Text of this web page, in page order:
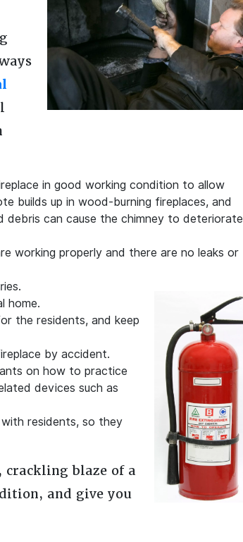
in good working condition to allow
builds up in wood-burning fireplaces, and
debris can cause the chimney to deteriorate
working properly and there are no leaks or
home.
the residents, and keep
by accident.
on how to practice
devices such as
residents, so they
blaze of a
and give you